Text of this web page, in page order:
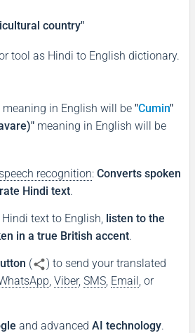
country"
tool as Hindi to English dictionary.
meaning in English will be "Cumin"
meaning in English will be
recognition: Converts spoken
Hindi text.
text to English, listen to the
in a true British accent.
(
) to send your translated
, Viber, SMS, Email, or
and advanced AI technology.